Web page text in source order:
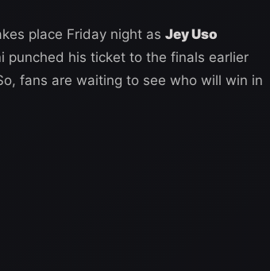
place Friday night as Jey Uso
punched his ticket to the finals earlier
fans are waiting to see who will win in